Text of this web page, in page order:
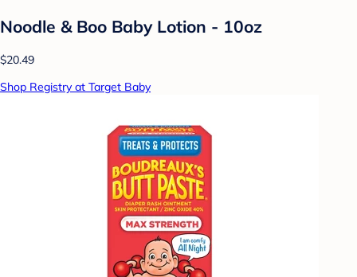
Noodle & Boo Baby Lotion - 10oz
$20.49
Shop Registry at Target Baby